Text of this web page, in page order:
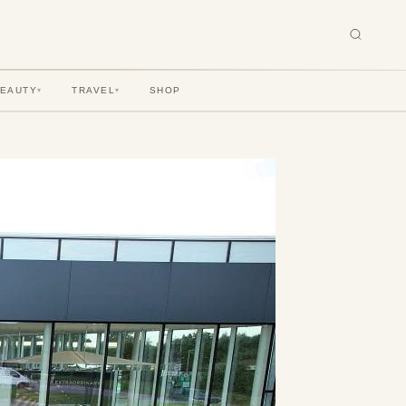
▾ TRAVEL▾ SHOP